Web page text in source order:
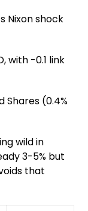
Nixon shock
with -0.1 link
Shares (0.4%
wild in
3-5% but
that